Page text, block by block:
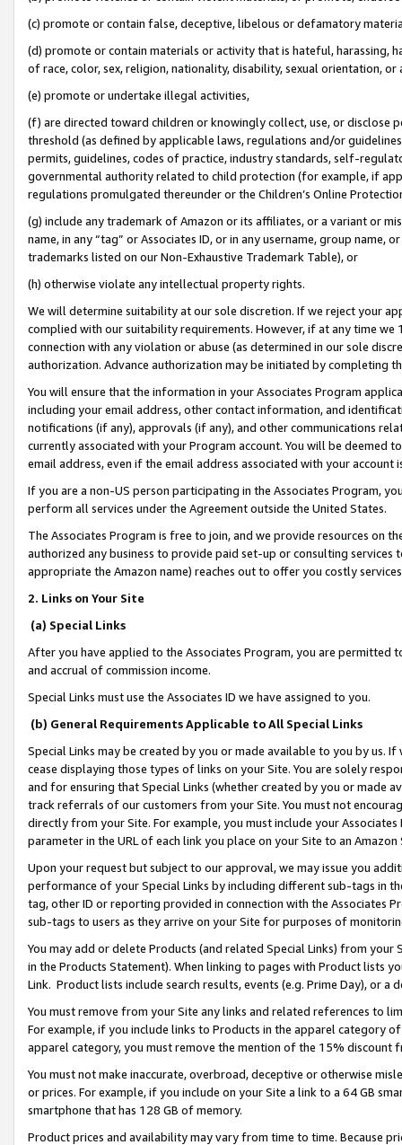
(c) promote or contain false, deceptive, libelous or defamatory
(d) promote or contain materials or activity that is hateful, harassing,
of race, color, sex, religion, nationality, disability, sexual orientation, or
(e) promote or undertake illegal activities,
(f) are directed toward children or knowingly collect, use, or
threshold (as defined by applicable laws, regulations and/or
permits, guidelines, codes of practice, industry standards, self-
governmental authority related to child protection (for example, if
regulations promulgated thereunder or the Children’s Online
(g) include any trademark of Amazon or its affiliates, or a variant or
name, in any “tag” or Associates ID, or in any username, group
trademarks listed on our Non-Exhaustive Trademark Table), or
(h) otherwise violate any intellectual property rights.
We will determine suitability at our sole discretion. If we reject your
complied with our suitability requirements. However, if at any time
connection with any violation or abuse (as determined in our sole
authorization. Advance authorization may be initiated by completing
You will ensure that the information in your Associates Program
including your email address, other contact information, and
notifications (if any), approvals (if any), and other communications
currently associated with your Program account. You will be deemed
email address, even if the email address associated with your account
If you are a non-US person participating in the Associates Program,
perform all services under the Agreement outside the United States.
The Associates Program is free to join, and we provide resources on
authorized any business to provide paid set-up or consulting
appropriate the Amazon name) reaches out to offer you costly
2. Links on Your Site
(a) Special Links
After you have applied to the Associates Program, you are permitted
and accrual of commission income.
Special Links must use the Associates ID we have assigned to you.
(b) General Requirements Applicable to All Special Links
Special Links may be created by you or made available to you by us.
cease displaying those types of links on your Site. You are solely
and for ensuring that Special Links (whether created by you or
track referrals of our customers from your Site. You must not
directly from your Site. For example, you must include your
parameter in the URL of each link you place on your Site to an
Upon your request but subject to our approval, we may issue you
performance of your Special Links by including different sub-tags in
tag, other ID or reporting provided in connection with the Associates
sub-tags to users as they arrive on your Site for purposes of
You may add or delete Products (and related Special Links) from
in the Products Statement). When linking to pages with Product lists
Link. Product lists include search results, events (e.g. Prime Day), or a
You must remove from your Site any links and related references to
For example, if you include links to Products in the apparel category
apparel category, you must remove the mention of the 15% discount
You must not make inaccurate, overbroad, deceptive or otherwise
or prices. For example, if you include on your Site a link to a 64 GB
smartphone that has 128 GB of memory.
Product prices and availability may vary from time to time. Because